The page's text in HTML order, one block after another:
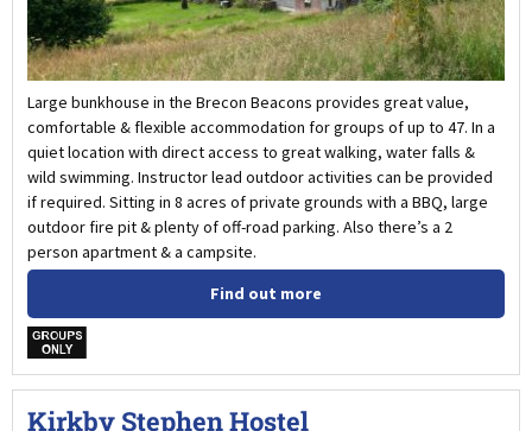
Large bunkhouse in the Brecon Beacons provides great value,
comfortable & flexible accommodation for groups of up to 47. In a
quiet location with direct access to great walking, water falls &
wild swimming. Instructor lead outdoor activities can be provided
if required. Sitting in 8 acres of private grounds with a BBQ, large
outdoor fire pit & plenty of off-road parking. Also there’s a 2
person apartment & a campsite.
Find out more
w
Kirkby Stephen Hostel